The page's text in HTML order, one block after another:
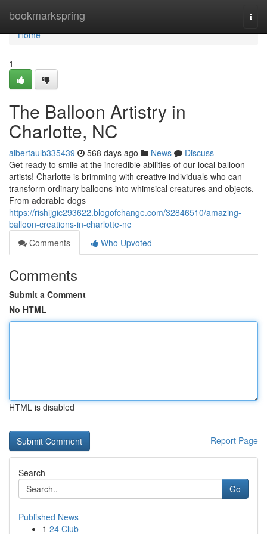
bookmarkspring
Home
Home
1
The Balloon Artistry in
Charlotte, NC
albertaulb335439 568 days ago News
Discuss
Get ready to smile at the incredible abilities of our local balloon
artists! Charlotte is brimming with creative individuals who can
transform ordinary balloons into whimsical creatures and objects.
From adorable dogs
https://rishijgic293622.blogofchange.com/32846510/amazing-
balloon-creations-in-charlotte-nc
Comments
Who Upvoted
Comments
Submit a Comment
No HTML
HTML is disabled
Report Page
Search
Go
Published News
1 24 Club